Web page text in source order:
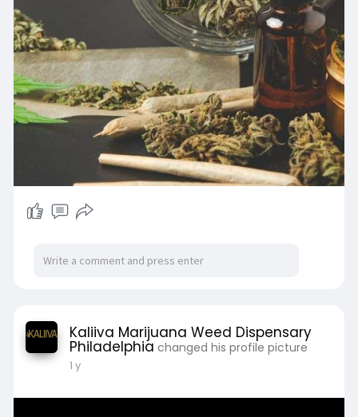
Kaliiva Marijuana Weed Dispensary
Philadelphia changed his profile picture
1 y